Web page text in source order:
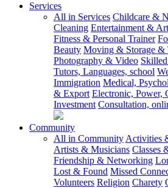
Services
All in Services Childcare &
Cleaning Entertainment & Art
Fitness & Personal Trainer
Beauty Moving & Storage &
Photography & Video
Tutors, Languages, school
Immigration Medical,
& Export Electronic, Power,
Investment Consultation,
Community
All in Community Activities
Artists & Musicians Classes
Friendship & Networking
Lost & Found Missed
Volunteers Religion Charety